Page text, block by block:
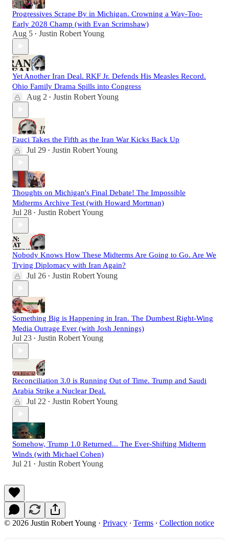
Progressives Scrape By in Michigan. Crowning a Way-Too-
Early 2028 Champ (with Evan Scrimshaw)
Aug 5 • Justin Robert Young
Yet Another Iran Deal. RKF Jr. Defends His Measles Record.
Ohio Family Drama Spills into Congress
Aug 2 • Justin Robert Young
Fauci Takes the Fifth as the Iran War Kicks Back Up
Jul 29 • Justin Robert Young
Thoughts on Michigan's Final Debate! The Impossible
Midterms Archive Test (with Howard Mortman)
Jul 28 • Justin Robert Young
Nobody Knows How These Midterms Are Going to Go. Are We
Trying Diplomacy with Iran Again?
Jul 26 • Justin Robert Young
Something Big is Happening in Iran. The Dumbest Right-Wing
Media Outrage Ever (with Josh Jennings)
Jul 23 • Justin Robert Young
Reconciliation 3.0 is Running Out of Time. Trump and Saudi
Arabia Strike a Nuclear Deal.
Jul 22 • Justin Robert Young
Somehow, Trump 1.0 Returned... The Ever-Shifting Midterm
Winds (with Michael Cohen)
Jul 21 • Justin Robert Young
© 2026 Justin Robert Young · Privacy ∙ Terms ∙ Collection notice